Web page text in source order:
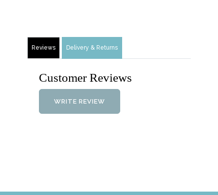
Reviews Delivery & Returns
Customer Reviews
WRITE REVIEW